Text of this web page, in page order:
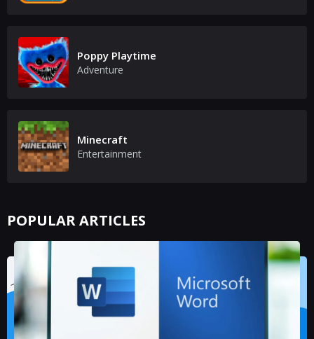
Poppy Playtime
Adventure
Minecraft
Entertainment
POPULAR ARTICLES